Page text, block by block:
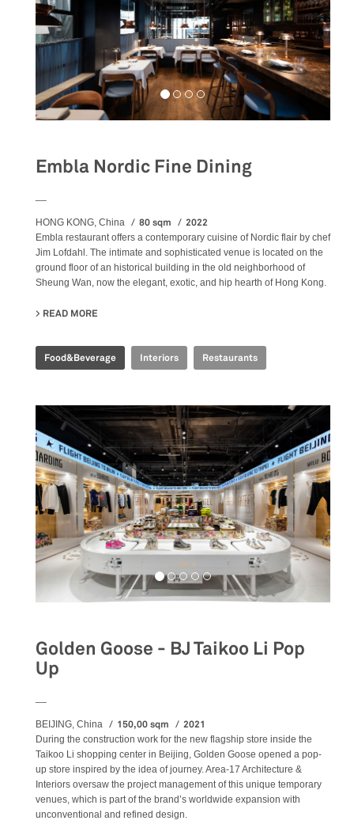
Embla Nordic Fine Dining
HONG KONG, China 80 sqm 2022
Embla restaurant offers a contemporary cuisine of Nordic flair by chef
Jim Lofdahl. The intimate and sophisticated venue is located on the
ground floor of an historical building in the old neighborhood of
Sheung Wan, now the elegant, exotic, and hip hearth of Hong Kong.
READ MORE
Food&Beverage Interiors Restaurants
Golden Goose - BJ Taikoo Li Pop
Up
BEIJING, China 150,00 sqm 2021
During the construction work for the new flagship store inside the
Taikoo Li shopping center in Beijing, Golden Goose opened a pop-
up store inspired by the idea of journey. Area-17 Architecture &
Interiors oversaw the project management of this unique temporary
venues, which is part of the brand’s worldwide expansion with
unconventional and refined design.